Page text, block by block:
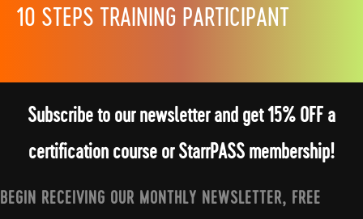
10 STEPS TRAINING PARTICIPANT
Subscribe to our newsletter and get 15% OFF a
certification course or StarrPASS membership!
BEGIN RECEIVING OUR MONTHLY NEWSLETTER, FREE